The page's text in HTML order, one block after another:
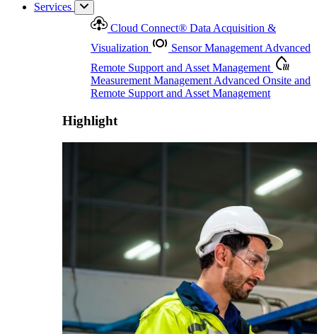
Services
Cloud Connect® Data Acquisition &
Visualization
Sensor ManagementAdvanced
Remote Support and Asset Management
Measurement ManagementAdvanced Onsite and
Remote Support and Asset Management
Highlight